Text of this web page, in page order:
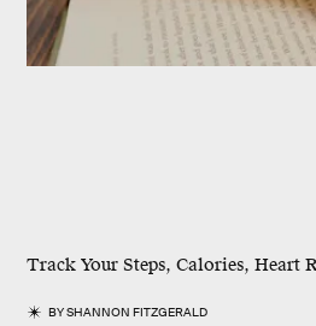
Track Your Steps, Calories, Heart
BYSHANNON FITZGERALD